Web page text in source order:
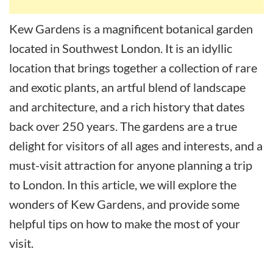
Kew Gardens is a magnificent botanical garden
located in Southwest London. It is an idyllic
location that brings together a collection of rare
and exotic plants, an artful blend of landscape
and architecture, and a rich history that dates
back over 250 years. The gardens are a true
delight for visitors of all ages and interests, and a
must-visit attraction for anyone planning a trip
to London. In this article, we will explore the
wonders of Kew Gardens, and provide some
helpful tips on how to make the most of your
visit.